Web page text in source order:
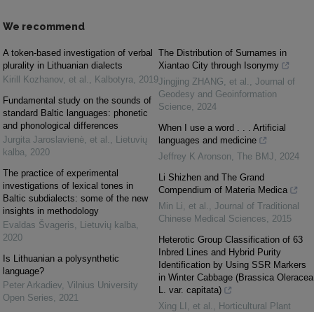
We recommend
A token-based investigation of verbal
plurality in Lithuanian dialects
Kirill Kozhanov, et al.
Kalbotyra
2019
Fundamental study on the sounds of
standard Baltic languages: phonetic
and phonological differences
Jurgita Jaroslavienė, et al.
Lietuvių
kalba
2020
The practice of experimental
investigations of lexical tones in
Baltic subdialects: some of the new
insights in methodology
Evaldas Švageris
Lietuvių kalba
2020
Is Lithuanian a polysynthetic
language?
Peter Arkadiev Vilnius University
Open Series
2021
The Distribution of Surnames in
Xiantao City through Isonymy
Jingjing ZHANG, et al.
Journal of
Geodesy and Geoinformation
Science 2024
When I use a word . . . Artificial
languages and medicine
Jeffrey K Aronson The BMJ
2024
Li Shizhen and The Grand
Compendium of Materia Medica
Min Li, et al.
Journal of Traditional
Chinese Medical Sciences
2015
Heterotic Group Classification of 63
Inbred Lines and Hybrid Purity
Identification by Using SSR Markers
in Winter Cabbage (Brassica Oleracea
L. var. capitata)
Xing LI, et al.
Horticultural Plant